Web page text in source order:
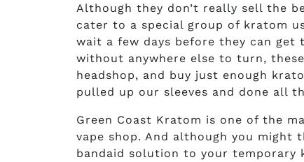
Although they don’t really sell the
cater to a special group of kratom
wait a few days before they can
without anywhere else to turn,
headshop, and buy just enough
pulled up our sleeves and done all
Green Coast Kratom is one of the
vape shop. And although you
bandaid solution to your temporary